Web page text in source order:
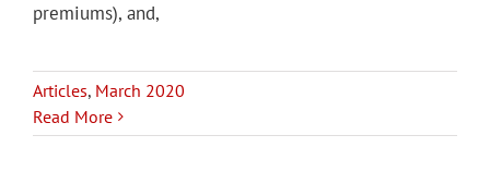
premiums), and,
Articles, March 2020
Read More